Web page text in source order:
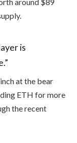
is
at the bear
ETH for more
the recent